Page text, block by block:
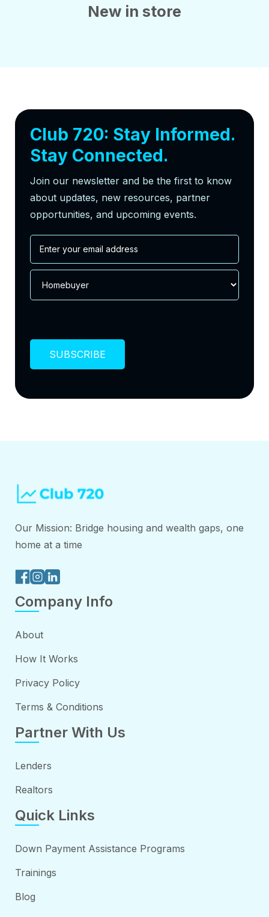
New in store
Club 720: Stay Informed.
Stay Connected.
Join our newsletter and be the first to know
about updates, new resources, partner
opportunities, and upcoming events.
Our Mission: Bridge housing and wealth gaps, one
home at a time
Company Info
About
How It Works
Privacy Policy
Terms & Conditions
Partner With Us
Lenders
Realtors
Quick Links
Down Payment Assistance Programs
Trainings
Blog